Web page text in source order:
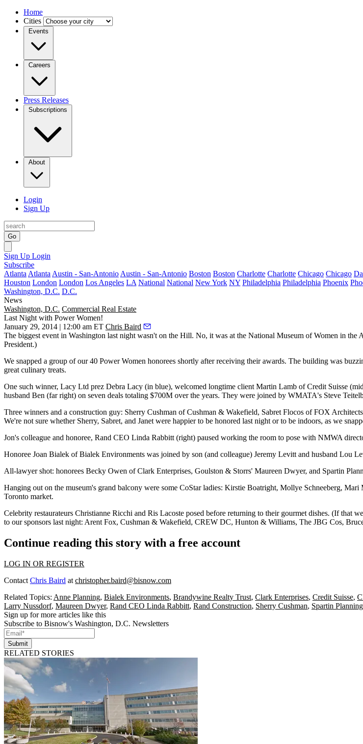
Home
Cities
Events
Careers
Press Releases
Subscriptions
About
Login
Sign Up
Go
Sign Up Login
Subscribe
Atlanta Atlanta Austin - San-Antonio Austin - San-Antonio Boston Boston Charlotte Charlotte Chicago Chicago
Houston London London Los Angeles LA National National New York NY Philadelphia Philadelphia Phoenix
Washington, D.C. D.C.
News
Washington, D.C. Commercial Real Estate
Last Night with Power Women!
January 29, 2014 | 12:00 am ET Chris Baird
The biggest event in Washington last night wasn't on the Hill. No, it was at the National Museum of Women in the
President.)
We snapped a group of our 40 Power Women honorees shortly afterreceiving their awards. The building was
great culinary treats.
One such winner, Lacy Ltd prez Debra Lacy (in blue), welcomed longtime client Martin Lamb of Credit Suisse
husband Ben (far right) on seven deals totaling $700M over the years. They were joined by WMATA's Steve
Three winners and a construction guy: Sherry Cushman of Cushman & Wakefield, Sabret Flocos of FOX
We're not sure whether Sherry, Sabret, and Janet were happier to be honored last night or to be indoors, as we
Jon's colleague and honoree, Rand CEO Linda Rabbitt (right) paused working the room to pose with NMWA
Honoree Joan Bialek of Bialek Environments was joined by son (and colleague) Jeremy Levitt and husband Lou
All-lawyer shot: honorees Becky Owen of Clark Enterprises, Goulston & Storrs' Maureen Dwyer, and Spartin
Hanging out on the museum's grand balcony were some CoStar ladies: Kirstie Boatright, Mollye Schneeberg, Mari
Toronto market.
Celebrity restaurateurs Christianne Ricchi and Ris Lacoste posed before returning to their gourmet dishes. (If that
to our sponsors last night: Arent Fox, Cushman & Wakefield, CREW DC, Hunton & Williams, The JBG Cos,
Continue reading this story with a free account
LOG IN OR REGISTER
Contact Chris Baird at christopher.baird@bisnow.com
Related Topics: Anne Planning, Bialek Environments, Brandywine Realty Trust, Clark Enterprises, Credit Suisse,
Larry Nussdorf, Maureen Dwyer, Rand CEO Linda Rabbitt, Rand Construction, Sherry Cushman, Spartin Planning
Sign up for more articles like this
Subscribe to Bisnow's Washington, D.C. Newsletters
Submit
RELATED STORIES